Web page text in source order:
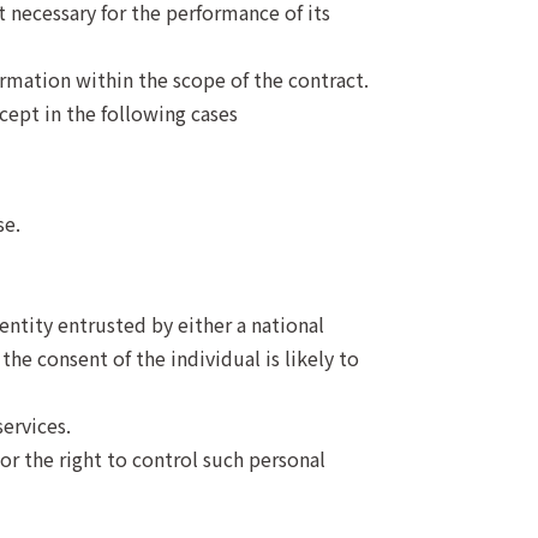
for the performance of its
within the scope of the contract.
in the following cases
entrusted by either a national
consent of the individual is likely to
the right to control such personal